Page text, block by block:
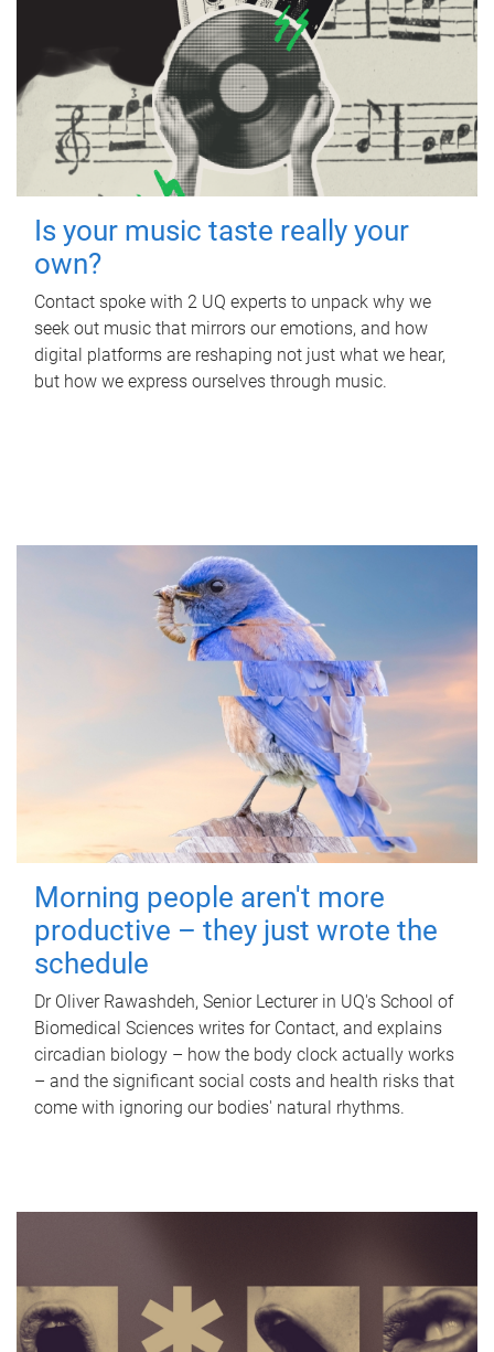
Is your music taste really your
own?
Contact spoke with 2 UQ experts to unpack why we
seek out music that mirrors our emotions, and how
digital platforms are reshaping not just what we hear,
but how we express ourselves through music.
Morning people aren't more
productive – they just wrote the
schedule
Dr Oliver Rawashdeh, Senior Lecturer in UQ's School of
Biomedical Sciences writes for Contact, and explains
circadian biology – how the body clock actually works
– and the significant social costs and health risks that
come with ignoring our bodies' natural rhythms.